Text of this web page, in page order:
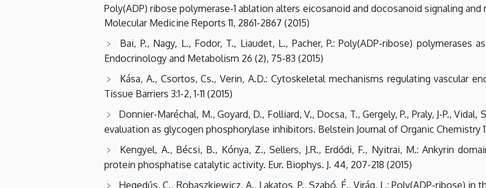
Poly(ADP) ribose polymerase-1 ablation alters eicosanoid and docosanoid signaling
Molecular Medicine Reports 11, 2861-2867 (2015)
Bai, P., Nagy, L., Fodor, T., Liaudet, L., Pacher, P.: Poly(ADP-ribose)
Endocrinology and Metabolism 26 (2), 75-83 (2015)
Kása, A., Csortos, Cs., Verin, A.D.: Cytoskeletal mechanisms regulating vascular
Tissue Barriers 3:1-2, 1-11 (2015)
Donnier-Maréchal, M., Goyard, D., Folliard, V., Docsa, T., Gergely, P., Praly, J-P.,
evaluation as glycogen phosphorylase inhibitors. Belstein Journal of Organic Chemistry
Kengyel, A., Bécsi, B., Kónya, Z., Sellers, J.R., Erdődi, F., Nyitrai, M.: Ankyrin
protein phosphatise catalytic activity. Eur. Biophys. J. 44, 207-218 (2015)
Hegedűs, C., Robaszkiewicz, A., Lakatos, P., Szabó, É., Virág, L.: Poly(ADP-ribose)